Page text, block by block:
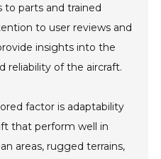
to parts and trained
to user reviews and
insights into the
reliability of the aircraft.
factor is adaptability
that perform well in
areas, rugged terrains,